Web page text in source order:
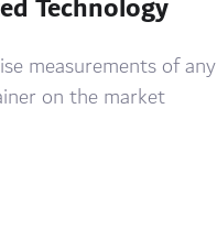
measurements of any
on the market